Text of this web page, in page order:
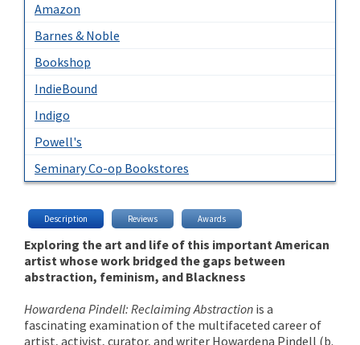
Amazon
Barnes & Noble
Bookshop
IndieBound
Indigo
Powell's
Seminary Co-op Bookstores
Description Reviews Awards
Exploring the art and life of this important American
artist whose work bridged the gaps between
abstraction, feminism, and Blackness
Howardena Pindell: Reclaiming Abstraction is a
fascinating examination of the multifaceted career of
artist, activist, curator, and writer Howardena Pindell (b.